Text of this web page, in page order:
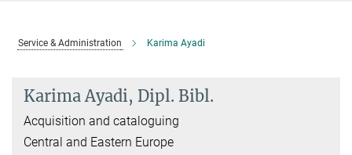
Service & Administration Karima Ayadi
Karima Ayadi, Dipl. Bibl.
Acquisition and cataloguing
Central and Eastern Europe